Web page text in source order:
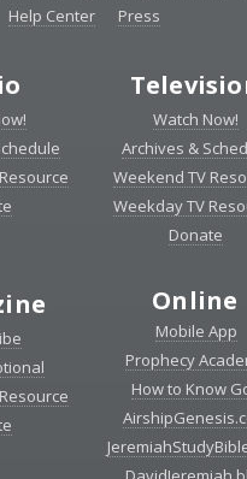
Help Center
Press
Watch Now!
Archives &
Weekend TV
Weekday TV
Donate
Online
Mobile App
Prophecy
How to Know